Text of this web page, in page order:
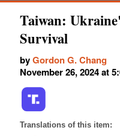
Taiwan:
Survival
byGordon G. Chang
November 26, 2024 at
Translations of this item: